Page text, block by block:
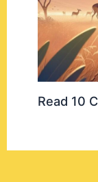
Read 10